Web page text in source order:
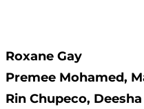
Roxane Gay
Premee Mohamed,
Rin Chupeco,